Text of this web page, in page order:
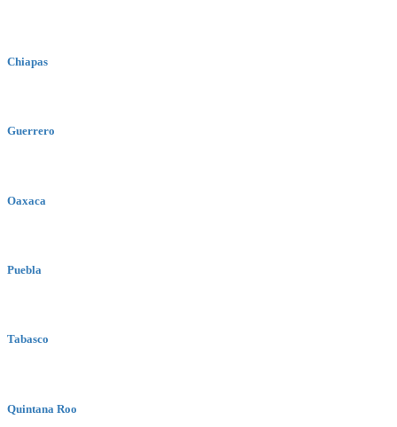
Chiapas
Guerrero
Oaxaca
Puebla
Tabasco
Quintana Roo